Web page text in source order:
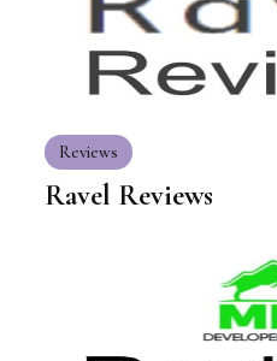
Reviews
Ravel Reviews